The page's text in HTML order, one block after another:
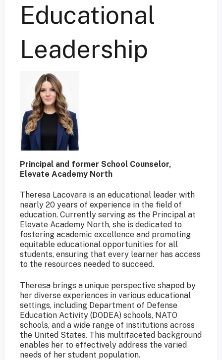
Educational
Leadership
Principal and former School Counselor,
Elevate Academy North
Theresa Lacovara is an educational leader with
nearly 20 years of experience in the field of
education. Currently serving as the Principal at
Elevate Academy North, she is dedicated to
fostering academic excellence and promoting
equitable educational opportunities for all
students, ensuring that every learner has access
to the resources needed to succeed.
Theresa brings a unique perspective shaped by
her diverse experiences in various educational
settings, including Department of Defense
Education Activity (DODEA) schools, NATO
schools, and a wide range of institutions across
the United States. This multifaceted background
enables her to effectively address the varied
needs of her student population.